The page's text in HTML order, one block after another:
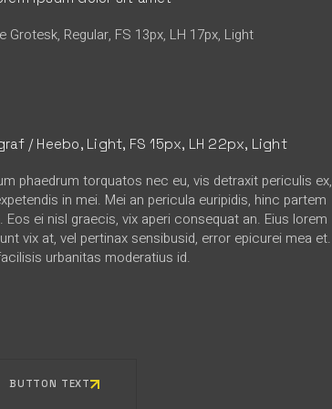
Grotesk, Regular, FS 13px, LH 17px, Light
/ Heebo, Light, FS 15px, LH 22px, Light
phaedrum torquatos nec eu, vis detraxit periculis ex,
in mei. Mei an pericula euripidis, hinc partem
Eos ei nisl graecis, vix aperi consequat an. Eius lorem
vix at, vel pertinax sensibusid, error epicurei mea et.
urbanitas moderatius id.
BUTTON TEXT